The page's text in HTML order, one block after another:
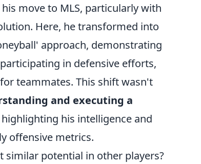
move to MLS, particularly with
Here, he transformed into
approach, demonstrating
in defensive efforts,
teammates. This shift wasn't
and executing a
highlighting his intelligence and
offensive metrics.
similar potential in other players?